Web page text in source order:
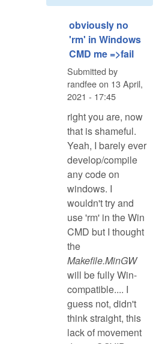
obviously no
'rm' in Windows
CMD me =>fail
Submitted by
randfeeon 13 April,
2021 - 17:45
right you are, now
that is shameful.
Yeah, I barely ever
develop/compile
any code on
windows. I
wouldn't try and
use 'rm' in the Win
CMD but I thought
the
Makefile.MinGW
will be fully Win-
compatible.... I
guess not, didn't
think straight, this
lack of movement